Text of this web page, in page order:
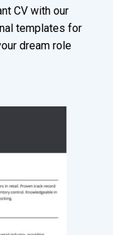
CV with our
templates for
dream role